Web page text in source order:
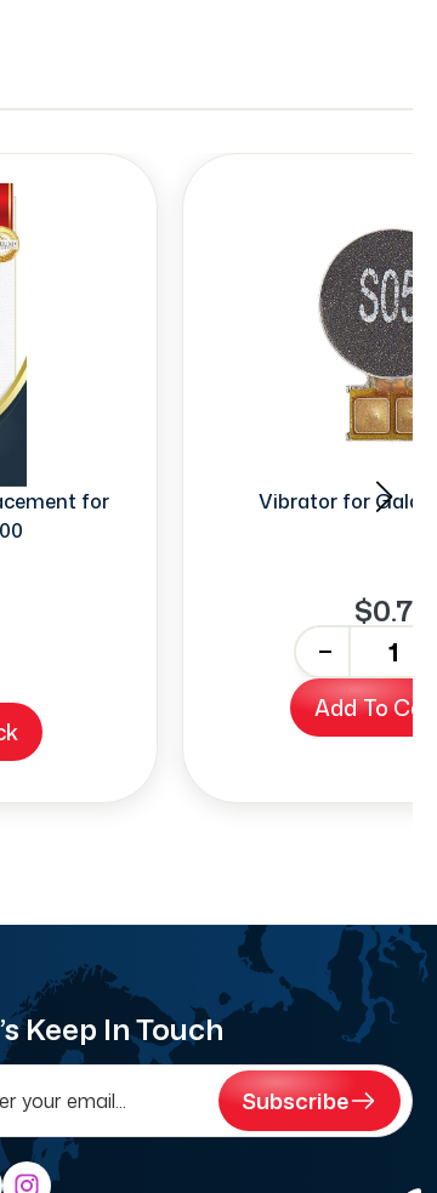
for
Vibrator for
$0.70
+
Add To
Keep In Touch
Subscribe